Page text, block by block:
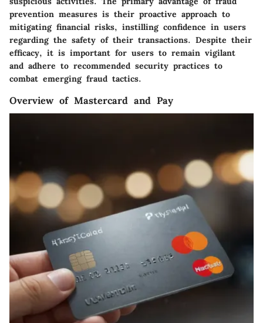
prevention measures is their proactive approach to
mitigating financial risks, instilling confidence in users
regarding the safety of their transactions. Despite their
efficacy, it is important for users to remain vigilant
and adhere to recommended security practices to
combat emerging fraud tactics.
Overview of Mastercard and Pay